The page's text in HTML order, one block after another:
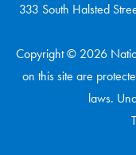
333 South Halsted
Copyright © 2026
on this site are
laws.